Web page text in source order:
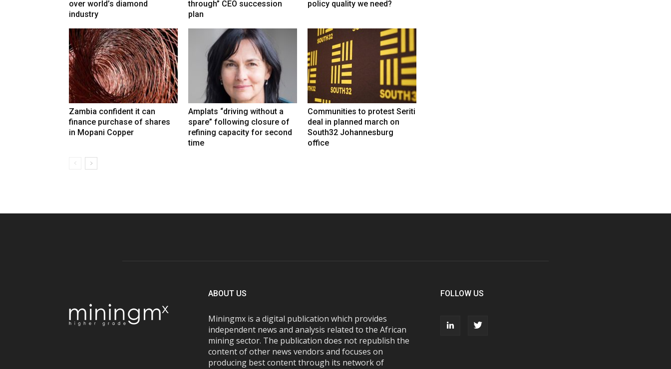
over world’s diamond
industry
through” CEO succession
plan
policy quality we need?
Zambia confident it can
finance purchase of shares
in Mopani Copper
Amplats “driving without a
spare” following closure of
refining capacity for second
time
Communities to protest Seriti
deal in planned march on
South32 Johannesburg
office
ABOUT US
Miningmx is a digital publication which provides
independent news and analysis related to the African
mining sector. The publication does not republish the
content of other news vendors and focuses on
producing best content through its network of
FOLLOW US